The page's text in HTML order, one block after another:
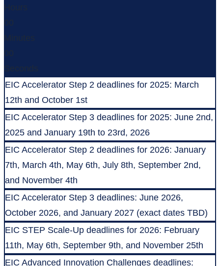
Hours
00
Minutes
00
Seconds
EIC Accelerator Step 2 deadlines for 2025: March
12th and October 1st
EIC Accelerator Step 3 deadlines for 2025: June 2nd,
2025 and January 19th to 23rd, 2026
EIC Accelerator Step 2 deadlines for 2026: January
7th, March 4th, May 6th, July 8th, September 2nd,
and November 4th
EIC Accelerator Step 3 deadlines: June 2026,
October 2026, and January 2027 (exact dates TBD)
EIC STEP Scale-Up deadlines for 2026: February
11th, May 6th, September 9th, and November 25th
EIC Advanced Innovation Challenges deadlines: